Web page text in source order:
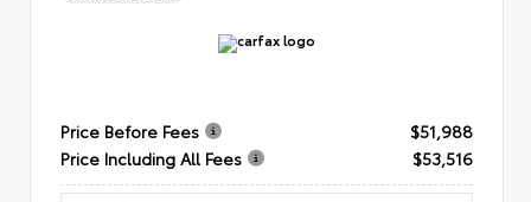
Price Before Fees
$51,988
Price Including All Fees
$53,516